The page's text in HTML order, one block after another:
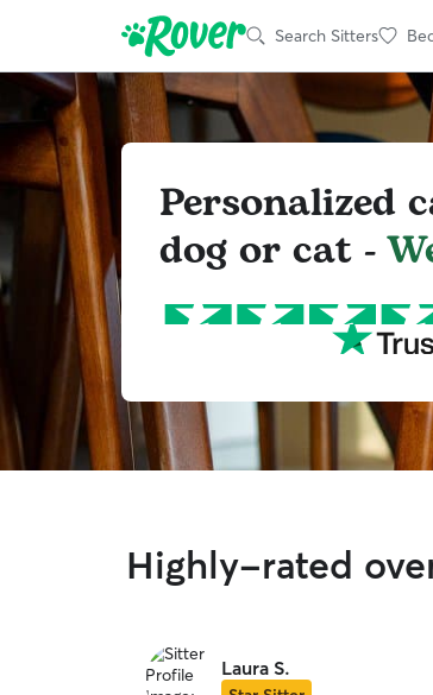
Search Sitters
Personalized
dog or cat -
Highly-rated
Laura S.